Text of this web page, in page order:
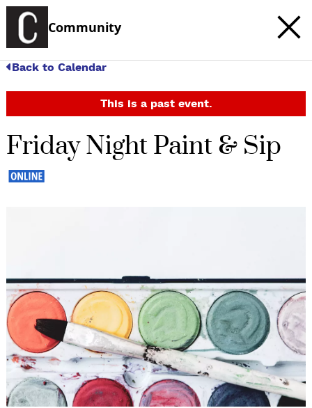
Community
Back to Calendar
This is a past event.
Friday Night Paint & Sip